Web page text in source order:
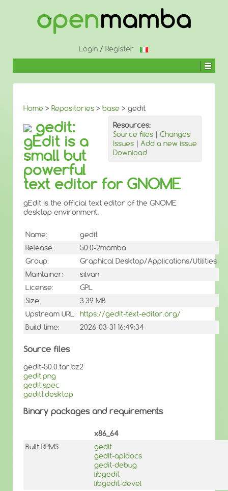
Login/ Register
Home > Repositories > base > gedit
Resources:
Source files | Changes
Issues | Add a new issue
Download
gedit:
gEdit is a
small but
powerful
text editor for GNOME
gEdit is the official text editor of the GNOME
desktop environment.
Name:
gedit
Release:
50.0-2mamba
Group:
Graphical Desktop/Applications/Utilities
Maintainer:
silvan
License:
GPL
Size:
3.39 MB
Upstream URL: https://gedit-text-editor.org/
Build time:
2026-03-31 16:49:34
Source files
gedit-50.0.tar.bz2
gedit.png
gedit.spec
gedit1.desktop
Binary packages and requirements
x86_64
Built RPMS
gedit
gedit-apidocs
gedit-debug
libgedit
libgedit-devel